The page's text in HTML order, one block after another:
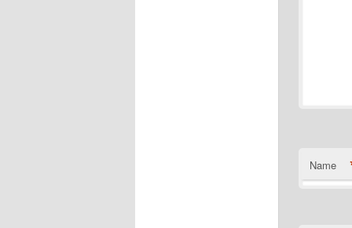
Name